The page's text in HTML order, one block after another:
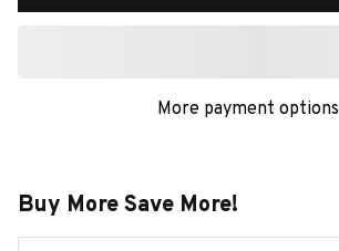
More payment options
Buy More Save More!